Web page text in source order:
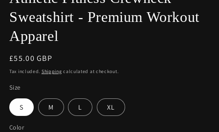
Sweatshirt - Premium Workout
Apparel
Regular
price
£55.00 GBP
Tax included. Shipping calculated at checkout.
Size
S M L XL
Color